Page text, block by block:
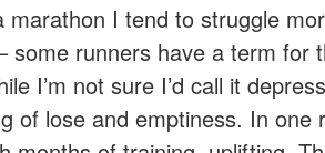
marathon I tend to struggle
some runners have a term for
I’m not sure I’d call it
of lose and emptiness. In one